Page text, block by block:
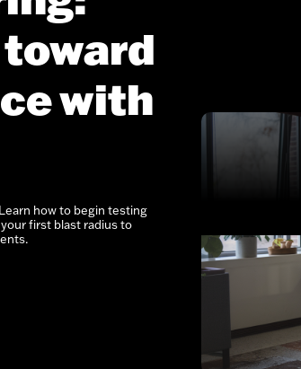
with
how to begin testing
first blast radius to